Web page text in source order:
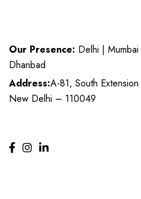
Our Presence: Delhi |
Dhanbad
Address:A-81, South Extension
New Delhi – 110049